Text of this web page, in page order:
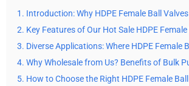
1. Introduction: Why HDPE Female Ball
2. Key Features of Our Hot Sale HDPE
3. Diverse Applications: Where HDPE Female
4. Why Wholesale from Us? Benefits of Bulk
5. How to Choose the Right HDPE Female